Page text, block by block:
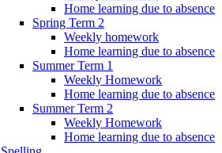
Home learning due to absence
Spring Term 2
Weekly homework
Home learning due to absence
Summer Term 1
Weekly Homework
Home learning due to absence
Summer Term 2
Weekly Homework
Home learning due to absence